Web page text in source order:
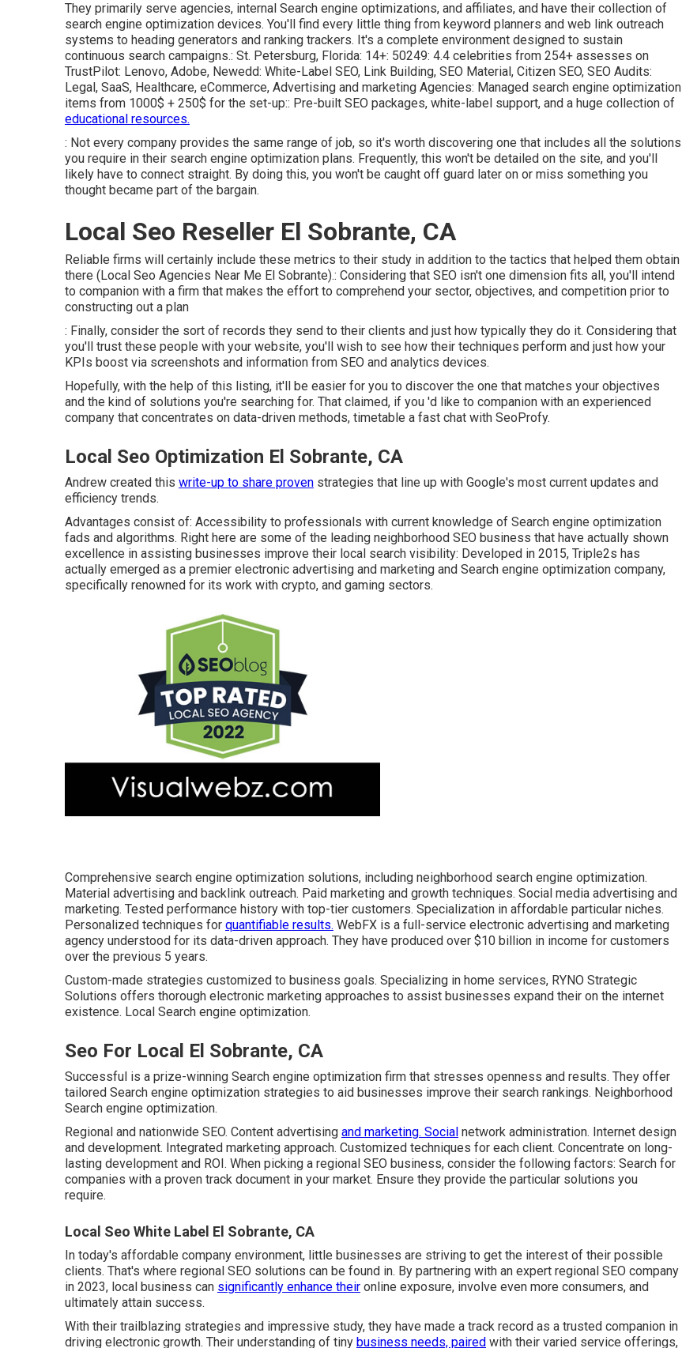
They primarily serve agencies, internal Search engine optimizations, and affiliates, and have their collection of
search engine optimization devices. You'll find every little thing from keyword planners and web link outreach
systems to heading generators and ranking trackers. It's a complete environment designed to sustain
continuous search campaigns.: St. Petersburg, Florida: 14+: 50249: 4.4 celebrities from 254+ assesses on
TrustPilot: Lenovo, Adobe, Newedd: White-Label SEO, Link Building, SEO Material, Citizen SEO, SEO Audits:
Legal, SaaS, Healthcare, eCommerce, Advertising and marketing Agencies: Managed search engine optimization
items from 1000$ + 250$ for the set-up:: Pre-built SEO packages, white-label support, and a huge collection of
educational resources.
: Not every company provides the same range of job, so it's worth discovering one that includes all the solutions
you require in their search engine optimization plans. Frequently, this won't be detailed on the site, and you'll
likely have to connect straight. By doing this, you won't be caught off guard later on or miss something you
thought became part of the bargain.
Local Seo Reseller El Sobrante, CA
Reliable firms will certainly include these metrics to their study in addition to the tactics that helped them obtain
there (Local Seo Agencies Near Me El Sobrante).: Considering that SEO isn't one dimension fits all, you'll intend
to companion with a firm that makes the effort to comprehend your sector, objectives, and competition prior to
constructing out a plan
: Finally, consider the sort of records they send to their clients and just how typically they do it. Considering that
you'll trust these people with your website, you'll wish to see how their techniques perform and just how your
KPIs boost via screenshots and information from SEO and analytics devices.
Hopefully, with the help of this listing, it'll be easier for you to discover the one that matches your objectives
and the kind of solutions you're searching for. That claimed, if you 'd like to companion with an experienced
company that concentrates on data-driven methods, timetable a fast chat with SeoProfy.
Local Seo Optimization El Sobrante, CA
Andrew created this write-up to share proven strategies that line up with Google's most current updates and
efficiency trends.
Advantages consist of: Accessibility to professionals with current knowledge of Search engine optimization
fads and algorithms. Right here are some of the leading neighborhood SEO business that have actually shown
excellence in assisting businesses improve their local search visibility: Developed in 2015, Triple2s has
actually emerged as a premier electronic advertising and marketing and Search engine optimization company,
specifically renowned for its work with crypto, and gaming sectors.
Comprehensive search engine optimization solutions, including neighborhood search engine optimization.
Material advertising and backlink outreach. Paid marketing and growth techniques. Social media advertising and
marketing. Tested performance history with top-tier customers. Specialization in affordable particular niches.
Personalized techniques for quantifiable results. WebFX is a full-service electronic advertising and marketing
agency understood for its data-driven approach. They have produced over $10 billion in income for customers
over the previous 5 years.
Custom-made strategies customized to business goals. Specializing in home services, RYNO Strategic
Solutions offers thorough electronic marketing approaches to assist businesses expand their on the internet
existence. Local Search engine optimization.
Seo For Local El Sobrante, CA
Successful is a prize-winning Search engine optimization firm that stresses openness and results. They offer
tailored Search engine optimization strategies to aid businesses improve their search rankings. Neighborhood
Search engine optimization.
Regional and nationwide SEO. Content advertising and marketing. Social network administration. Internet design
and development. Integrated marketing approach. Customized techniques for each client. Concentrate on long-
lasting development and ROI. When picking a regional SEO business, consider the following factors: Search for
companies with a proven track document in your market. Ensure they provide the particular solutions you
require.
Local Seo White Label El Sobrante, CA
In today's affordable company environment, little businesses are striving to get the interest of their possible
clients. That's where regional SEO solutions can be found in. By partnering with an expert regional SEO company
in 2023, local business can significantly enhance their online exposure, involve even more consumers, and
ultimately attain success.
With their trailblazing strategies and impressive study, they have made a track record as a trusted companion in
driving electronic growth. Their understanding of tiny business needs, paired with their varied service offerings,